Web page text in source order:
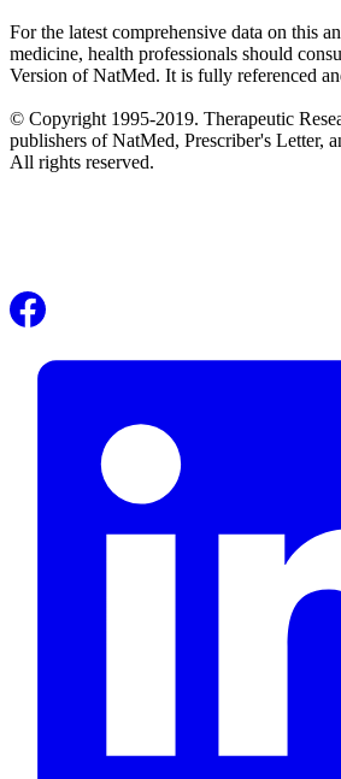
For the latest comprehensive data on this
medicine, health professionals should
Version of NatMed. It is fully referenced
© Copyright 1995-2019. Therapeutic
publishers of NatMed, Prescriber's Letter,
All rights reserved.